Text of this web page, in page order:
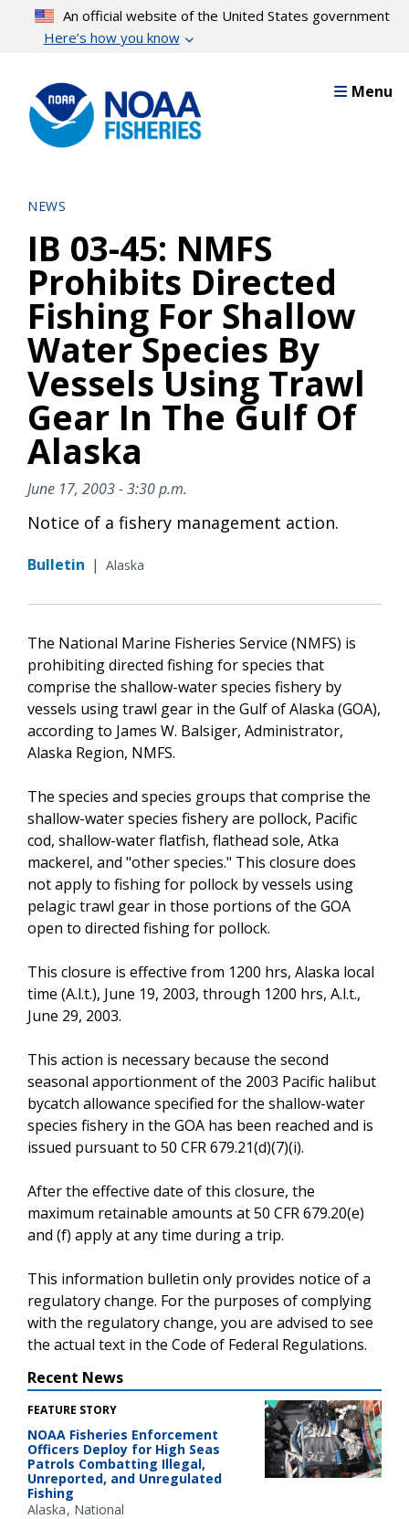
content
An official website of the United States government
Here’s how you know
Menu
NEWS
IB 03-45: NMFS
Prohibits Directed
Fishing For Shallow
Water Species By
Vessels Using Trawl
Gear In The Gulf Of
Alaska
June 17, 2003 - 3:30 p.m.
Notice of a fishery management action.
Bulletin | Alaska
The National Marine Fisheries Service (NMFS) is
prohibiting directed fishing for species that
comprise the shallow-water species fishery by
vessels using trawl gear in the Gulf of Alaska (GOA),
according to James W. Balsiger, Administrator,
Alaska Region, NMFS.
The species and species groups that comprise the
shallow-water species fishery are pollock, Pacific
cod, shallow-water flatfish, flathead sole, Atka
mackerel, and "other species." This closure does
not apply to fishing for pollock by vessels using
pelagic trawl gear in those portions of the GOA
open to directed fishing for pollock.
This closure is effective from 1200 hrs, Alaska local
time (A.l.t.), June 19, 2003, through 1200 hrs, A.l.t.,
June 29, 2003.
This action is necessary because the second
seasonal apportionment of the 2003 Pacific halibut
bycatch allowance specified for the shallow-water
species fishery in the GOA has been reached and is
issued pursuant to 50 CFR 679.21(d)(7)(i).
After the effective date of this closure, the
maximum retainable amounts at 50 CFR 679.20(e)
and (f) apply at any time during a trip.
This information bulletin only provides notice of a
regulatory change. For the purposes of complying
with the regulatory change, you are advised to see
the actual text in the Code of Federal Regulations.
Recent News
FEATURE STORY
NOAA Fisheries Enforcement
Officers Deploy for High Seas
Patrols Combatting Illegal,
Unreported, and Unregulated
Fishing
Alaska National